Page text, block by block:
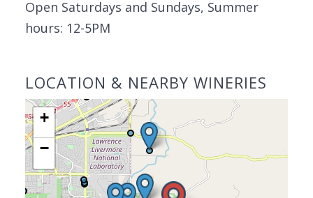
Open Saturdays and Sundays, Summer
hours: 12-5PM
LOCATION & NEARBY WINERIES
+
−